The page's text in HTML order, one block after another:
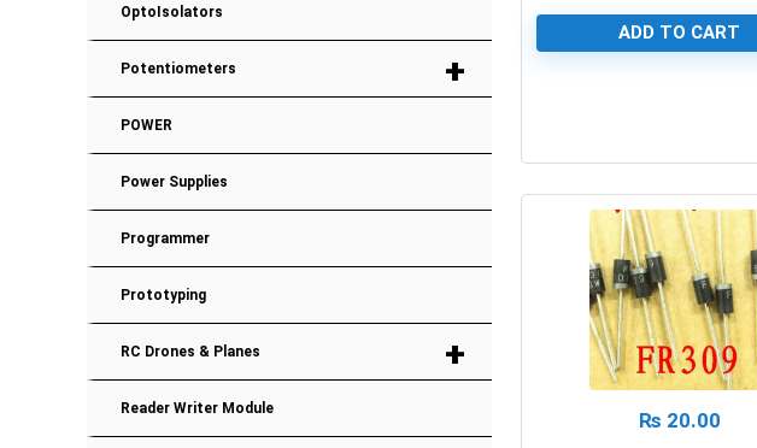
OptoIsolators
+
Potentiometers
POWER
Power Supplies
Programmer
Prototyping
+
RC Drones & Planes
Reader Writer Module
ADD TO CART
₨ 20.00